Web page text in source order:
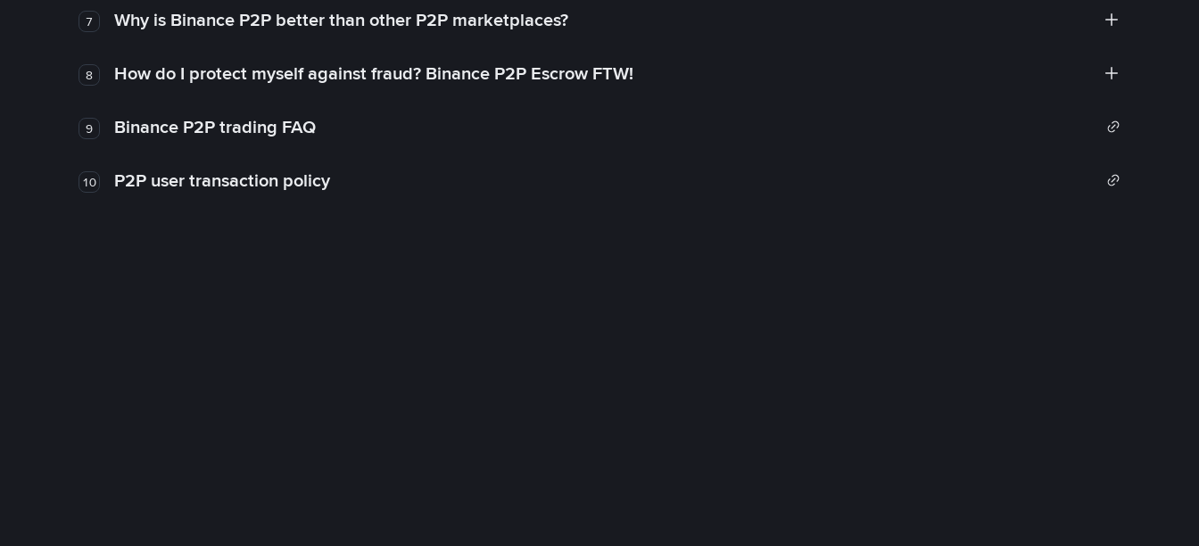
7 Why is Binance P2P better than other P2P marketplaces?
8 How do I protect myself against fraud? Binance P2P Escrow FTW!
9 Binance P2P trading FAQ
10 P2P user transaction policy